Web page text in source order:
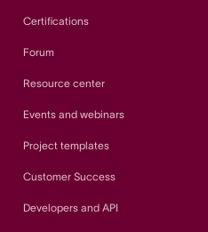
Certifications
Forum
Resource center
Events and webinars
Project templates
Customer Success
Developers and API